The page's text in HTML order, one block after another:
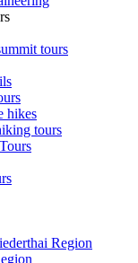
tours
hikes
tours
Region